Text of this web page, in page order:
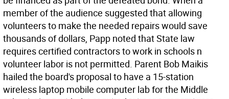
member of the audience suggested that allowing
volunteers to make the needed repairs would save
thousands of dollars, Papp noted that State law
requires certified contractors to work in schools n
volunteer labor is not permitted. Parent Bob Maikis
hailed the board's proposal to have a 15-station
wireless laptop mobile computer lab for the Middle